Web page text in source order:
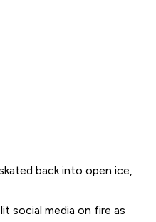
back into open ice,
social media on fire as